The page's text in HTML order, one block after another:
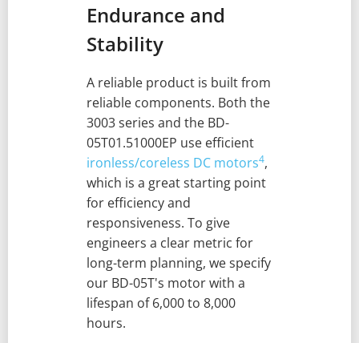
Endurance and
Stability
A reliable product is built from
reliable components. Both the
3003 series and the BD-
05T01.51000EP use efficient
ironless/coreless DC motors4,
which is a great starting point
for efficiency and
responsiveness. To give
engineers a clear metric for
long-term planning, we specify
our BD-05T's motor with a
lifespan of 6,000 to 8,000
hours.